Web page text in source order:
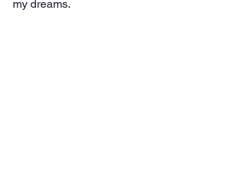
my dreams.